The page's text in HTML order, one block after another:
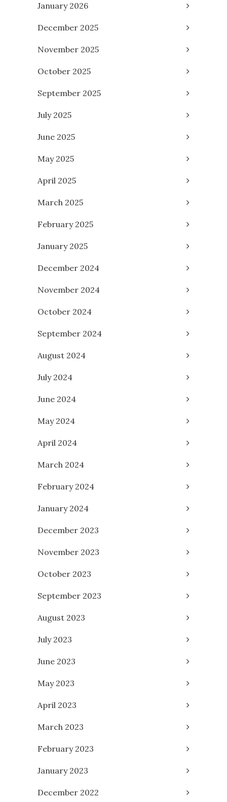
January 2026
December 2025
November 2025
October 2025
September 2025
July 2025
June 2025
May 2025
April 2025
March 2025
February 2025
January 2025
December 2024
November 2024
October 2024
September 2024
August 2024
July 2024
June 2024
May 2024
April 2024
March 2024
February 2024
January 2024
December 2023
November 2023
October 2023
September 2023
August 2023
July 2023
June 2023
May 2023
April 2023
March 2023
February 2023
January 2023
December 2022